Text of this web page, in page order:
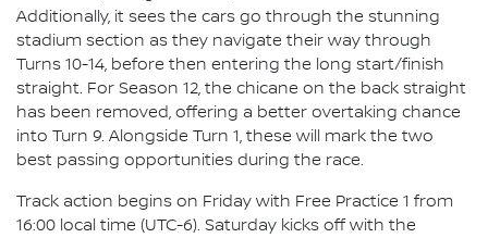
Additionally, it sees the cars go through the stunning
stadium section as they navigate their way through
Turns 10-14, before then entering the long start/finish
straight. For Season 12, the chicane on the back straight
has been removed, offering a better overtaking chance
into Turn 9. Alongside Turn 1, these will mark the two
best passing opportunities during the race.
Track action begins on Friday with Free Practice 1 from
16:00 local time (UTC-6). Saturday kicks off with the